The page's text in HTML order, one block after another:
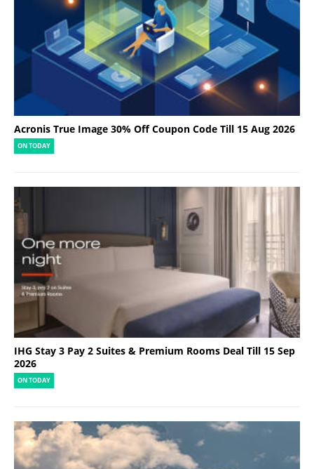
Acronis True Image 30% Off Coupon Code Till 15 Aug 2026
ON TODAY
IHG Stay 3 Pay 2 Suites & Premium Rooms Deal Till 15 Sep
2026
ON TODAY